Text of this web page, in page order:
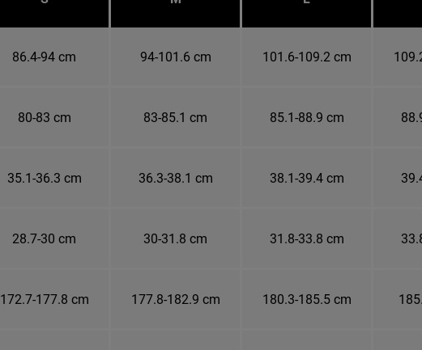
86.4-94 cm 94-101.6 cm 101.6-109.2 cm
80-83 cm 83-85.1 cm 85.1-88.9 cm
35.1-36.3 cm 36.3-38.1 cm 38.1-39.4 cm
28.7-30 cm 30-31.8 cm 31.8-33.8 cm
172.7-177.8 cm 177.8-182.9 cm 180.3-185.5 cm